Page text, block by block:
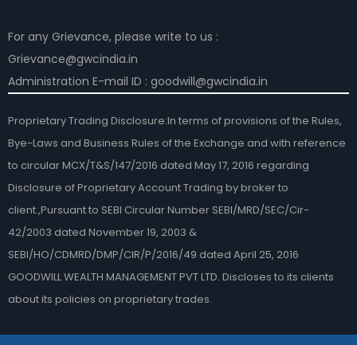
For any Grievance, please write to us :
Grievance@gwcindia.in
Administration E-mail ID : goodwill@gwcindia.in
Proprietary Trading Disclosure:In terms of provisions of the Rules,
Bye-Laws and Business Rules of the Exchange and with reference
to circular MCX/T&S/147/2016 dated May 17, 2016 regarding
Disclosure of Proprietary Account Trading by broker to
client.,Pursuant to SEBI Circular Number SEBI/MRD/SEC/Cir-
42/2003 dated November 19, 2003 &
SEBI/HO/CDMRD/DMP/CIR/P/2016/49 dated April 25, 2016
GOODWILL WEALTH MANAGEMENT PVT LTD. Discloses to its clients
about its policies on proprietary trades.